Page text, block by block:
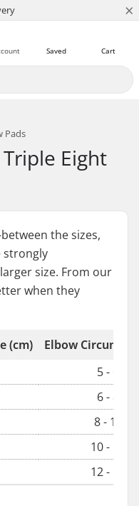
×
Cart
Saved
Pads
Eight
the sizes,
strongly
size. From our
when they
(cm)
Elbow
5 - 6in
6 - 8in
8 - 10in
10 - 12in
12 - 14in